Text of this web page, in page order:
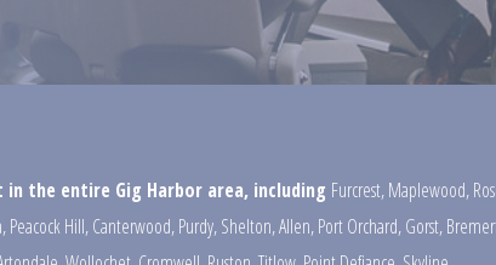
the entire Gig Harbor area, including Furcrest,Maplewood,
,Peacock Hill,Canterwood,Purdy,Shelton,Allen,Port Orchard,Gorst,